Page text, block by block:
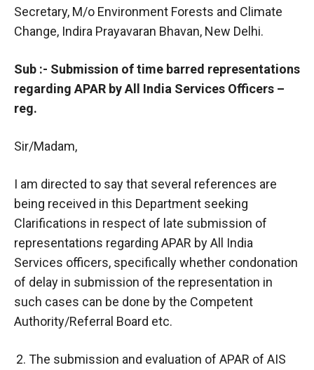
Secretary, M/o Environment Forests and Climate
Change, Indira Prayavaran Bhavan, New Delhi.
Sub :- Submission of time barred representations
regarding APAR by All India Services Officers –
reg.
Sir/Madam,
I am directed to say that several references are
being received in this Department seeking
Clarifications in respect of late submission of
representations regarding APAR by All India
Services officers, specifically whether condonation
of delay in submission of the representation in
such cases can be done by the Competent
Authority/Referral Board etc.
The submission and evaluation of APAR of AIS